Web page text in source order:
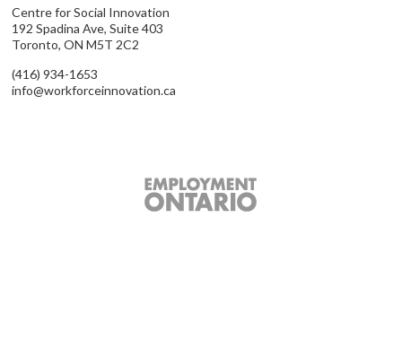
Centre for Social Innovation
192 Spadina Ave, Suite 403
Toronto, ON M5T 2C2
(416) 934-1653
info@workforceinnovation.ca